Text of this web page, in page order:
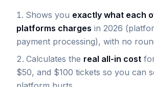
Shows you exactly what each
platforms charges in 2026
payment processing), with no
Calculates the real all-in cost
$50, and $100 tickets so you can